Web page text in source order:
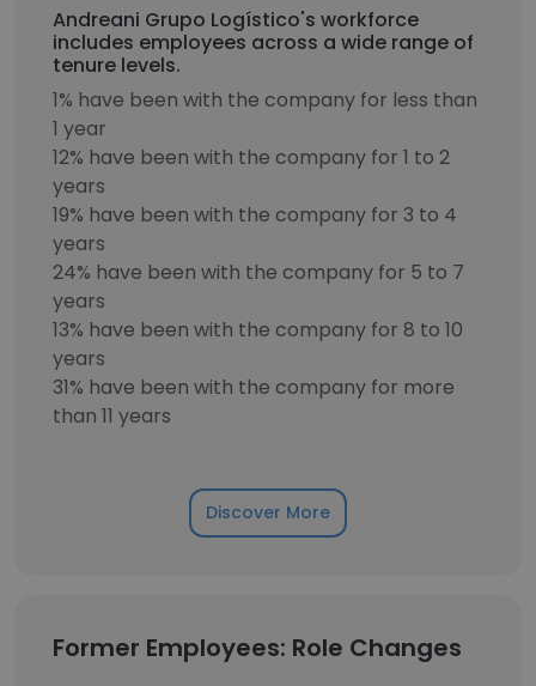
Andreani Grupo Logístico's workforce
includes employees across a wide range of
tenure levels.
1% have been with the company for less than
1 year
12% have been with the company for 1 to 2
years
19% have been with the company for 3 to 4
years
24% have been with the company for 5 to 7
years
13% have been with the company for 8 to 10
years
31% have been with the company for more
than 11 years
Discover More
Former Employees: Role Changes